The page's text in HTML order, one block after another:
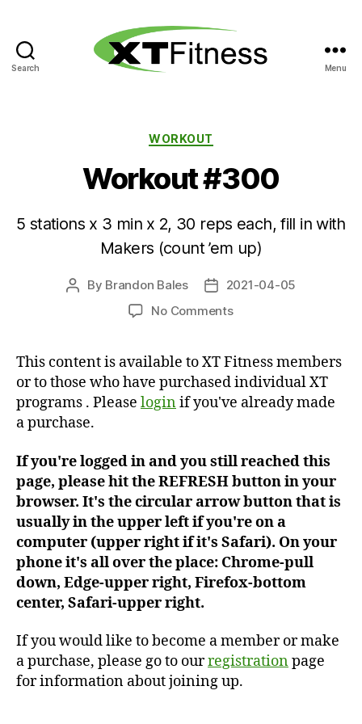
Search Menu
Categories
WORKOUT
Workout #300
5 stations x 3 min x 2, 30 reps each, fill in with
Makers (count ’em up)
Post
By Brandon Bales
Post
date
2021-04-05
No Commentson
This content is available to XT Fitness members
or to those who have purchased individual XT
programs . Please loginif you've already made
a purchase.
If you're logged in and you still reached this
page, please hit the REFRESH button in your
browser. It's the circular arrow button that is
usually in the upper left if you're on a
computer (upper right if it's Safari). On your
phone it's all over the place: Chrome-pull
down, Edge-upper right, Firefox-bottom
center, Safari-upper right.
If you would like to become a member or make
a purchase, please go to ourregistrationpage
for information about joining up.